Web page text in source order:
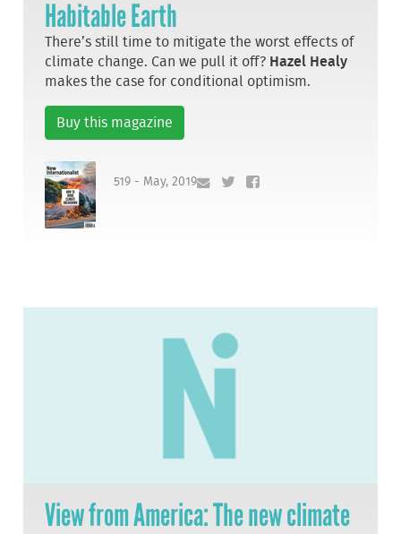
Habitable Earth
There’s still time to mitigate the worst effects of
climate change. Can we pull it off? Hazel Healy
makes the case for conditional optimism.
Buy this magazine
519 - May, 2019
View from America: The new climate